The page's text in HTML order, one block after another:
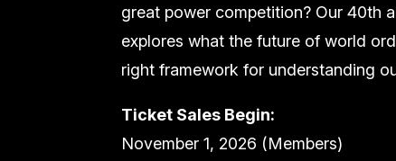
great power competition? Our 40th
explores what the future of world
right framework for understanding
Ticket Sales Begin:
November 1, 2026 (Members)